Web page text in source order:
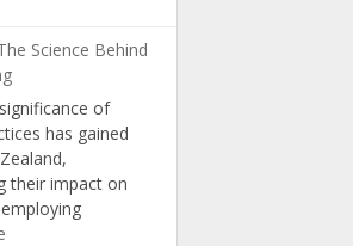
Science Behind
of
has gained
their impact on